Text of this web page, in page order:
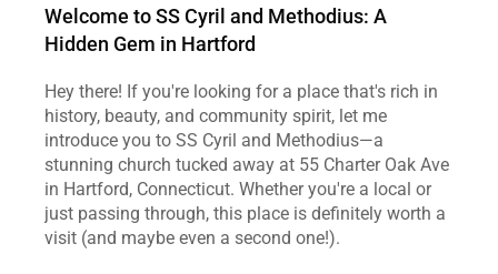
Welcome to SS Cyril and Methodius: A
Hidden Gem in Hartford
Hey there! If you're looking for a place that's rich in
history, beauty, and community spirit, let me
introduce you to SS Cyril and Methodius—a
stunning church tucked away at 55 Charter Oak Ave
in Hartford, Connecticut. Whether you're a local or
just passing through, this place is definitely worth a
visit (and maybe even a second one!).